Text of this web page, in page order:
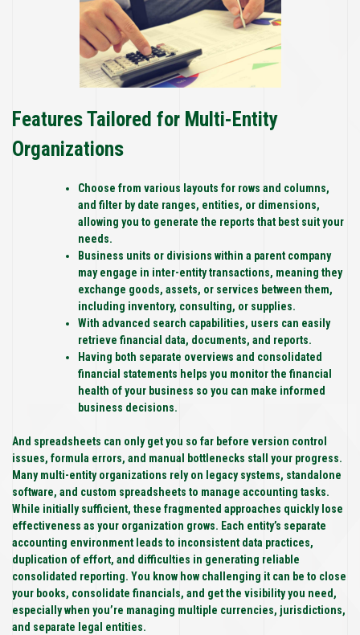
Features Tailored for Multi-Entity
Organizations
Choose from various layouts for rows and columns,
and filter by date ranges, entities, or dimensions,
allowing you to generate the reports that best suit your
needs.
Business units or divisions within a parent company
may engage in inter-entity transactions, meaning they
exchange goods, assets, or services between them,
including inventory, consulting, or supplies.
With advanced search capabilities, users can easily
retrieve financial data, documents, and reports.
Having both separate overviews and consolidated
financial statements helps you monitor the financial
health of your business so you can make informed
business decisions.
And spreadsheets can only get you so far before version control
issues, formula errors, and manual bottlenecks stall your progress.
Many multi-entity organizations rely on legacy systems, standalone
software, and custom spreadsheets to manage accounting tasks.
While initially sufficient, these fragmented approaches quickly lose
effectiveness as your organization grows. Each entity’s separate
accounting environment leads to inconsistent data practices,
duplication of effort, and difficulties in generating reliable
consolidated reporting. You know how challenging it can be to close
your books, consolidate financials, and get the visibility you need,
especially when you’re managing multiple currencies, jurisdictions,
and separate legal entities.